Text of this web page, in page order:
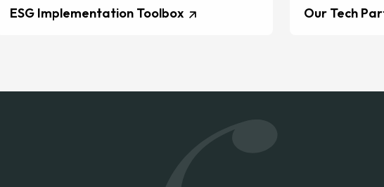
ESG Implementation Toolbox Our Tech